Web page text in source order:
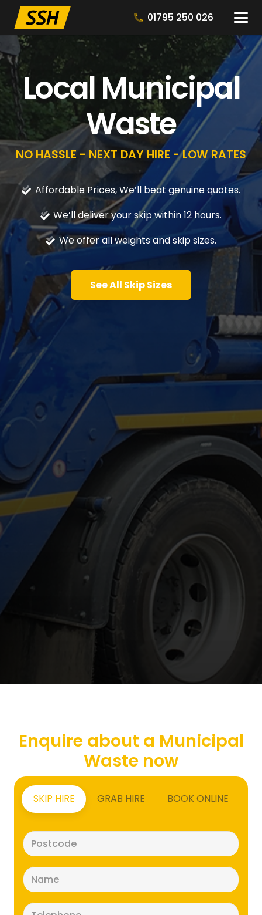
01795 250 026
Local Municipal
Waste
NO HASSLE - NEXT DAY HIRE - LOW RATES
Affordable Prices, We’ll beat genuine quotes.
We’ll deliver your skip within 12 hours.
We offer all weights and skip sizes.
See All Skip Sizes
Enquire about a Municipal
Waste now
SKIP HIRE GRAB HIRE BOOK ONLINE
(Required)
(Required)